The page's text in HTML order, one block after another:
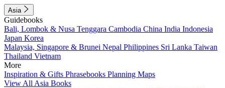
Asia
Guidebooks
Bali, Lombok & Nusa Tenggara Cambodia China India Indonesia
Japan Korea
Malaysia, Singapore & Brunei Nepal Philippines Sri Lanka Taiwan
Thailand Vietnam
More
Inspiration & Gifts Phrasebooks Planning Maps
View All Asia Books